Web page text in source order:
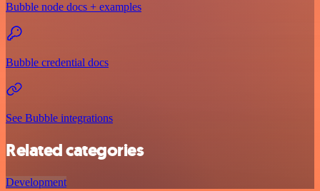
Bubble node docs + examples
Bubble credential docs
See Bubble integrations
Related categories
Development